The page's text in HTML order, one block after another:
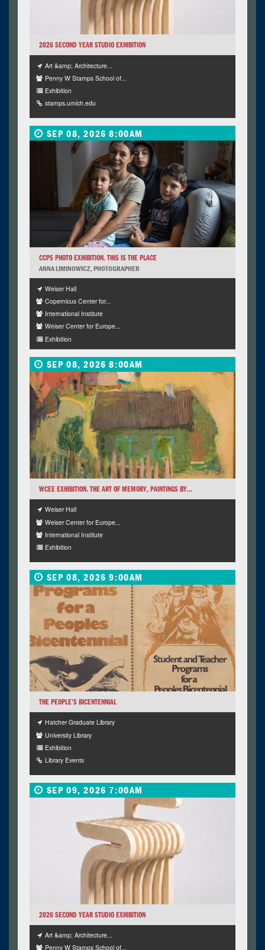
2026 SECOND YEAR STUDIO EXHIBITION
Art &amp; Architecture...
Penny W Stamps School of...
Exhibition
stamps.umich.edu
SEP 08, 2026 8:00AM
CCPS PHOTO EXHIBITION. THIS IS THE PLACE
ANNA LIMINOWICZ, PHOTOGRAPHER
Weiser Hall
Copernicus Center for...
International Institute
Weiser Center for Europe...
Exhibition
SEP 08, 2026 8:00AM
WCEE EXHIBITION. THE ART OF MEMORY, PAINTINGS BY...
Weiser Hall
Weiser Center for Europe...
International Institute
Exhibition
SEP 08, 2026 9:00AM
THE PEOPLE’S BICENTENNIAL
Hatcher Graduate Library
University Library
Exhibition
Library Events
SEP 09, 2026 7:00AM
2026 SECOND YEAR STUDIO EXHIBITION
Art &amp; Architecture...
Penny W Stamps School of...